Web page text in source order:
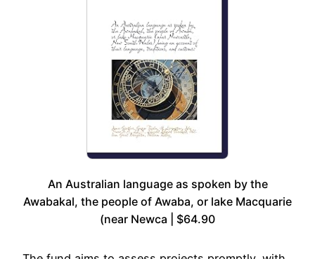
An Australian language as spoken by the
Awabakal, the people of Awaba, or lake Macquarie
(near Newca | $64.90